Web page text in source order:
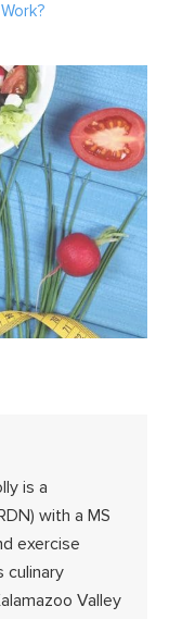
is a
with a MS
exercise
culinary
Valley